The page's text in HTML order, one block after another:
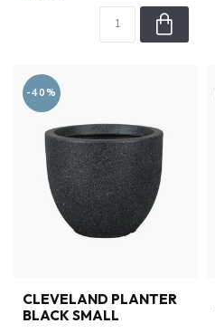
-40%
CLEVELAND PLANTER
BLACK SMALL